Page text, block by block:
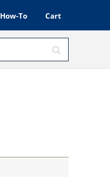
How-To Cart